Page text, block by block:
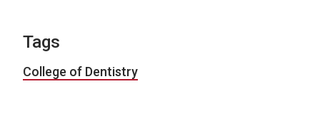
Tags
College of Dentistry